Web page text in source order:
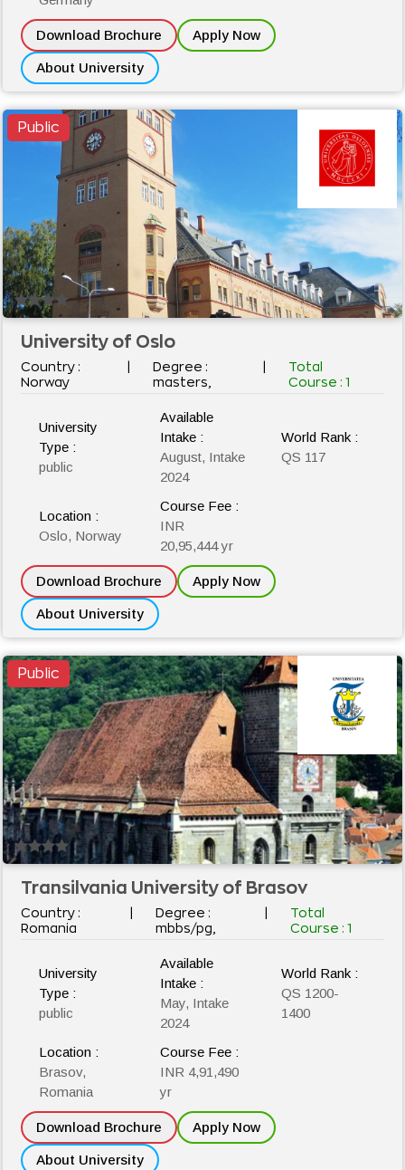
Download Brochure Apply Now
About University
Public
University of Oslo
Country :
Norway
Degree :
masters,
Total
Course : 1
University
Type :
public
Available
Intake :
August, Intake
2024
World Rank :
QS 117
Location :
Oslo, Norway
Course Fee :
INR
20,95,444 yr
Download Brochure Apply Now
About University
Public
Transilvania University of Brasov
Country :
Romania
Degree :
mbbs/pg,
Total
Course : 1
University
Type :
public
Available
Intake :
May, Intake
2024
World Rank :
QS 1200-
1400
Location :
Brasov,
Romania
Course Fee :
INR 4,91,490
yr
Download Brochure Apply Now
About University